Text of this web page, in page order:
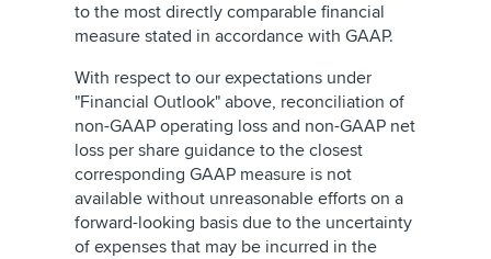
to the most directly comparable financial
measure stated in accordance with GAAP.
With respect to our expectations under
"Financial Outlook" above, reconciliation of
non-GAAP operating loss and non-GAAP net
loss per share guidance to the closest
corresponding GAAP measure is not
available without unreasonable efforts on a
forward-looking basis due to the uncertainty
of expenses that may be incurred in the